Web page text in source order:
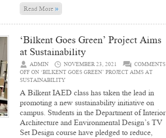
Read More»
‘Bilkent Goes Green’ Project Aims
at Sustainability
ADMIN NOVEMBER 23, 2021
COMMENTS
OFF ON ‘BILKENT GOES GREEN’ PROJECT AIMS AT
SUSTAINABILITY
A Bilkent IAED class has taken the lead in
promoting a new sustainability initiative on
campus. Students in the Department of Interior
Architecture and Environmental Design’s TV
Set Design course have pledged to reduce,